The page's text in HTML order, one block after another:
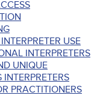
USE
INTERPRETERS
UNIQUE
PRACTITIONERS